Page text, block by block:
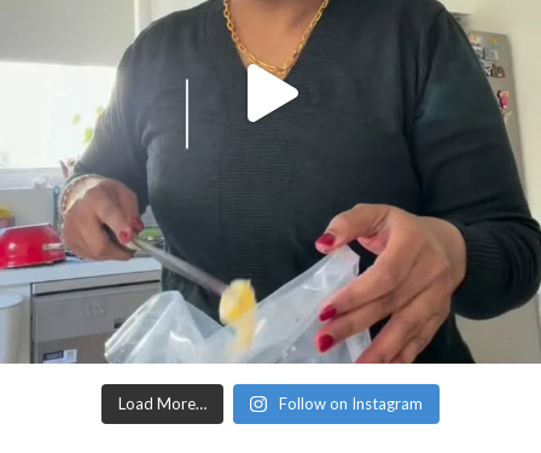
Load More… Follow on Instagram